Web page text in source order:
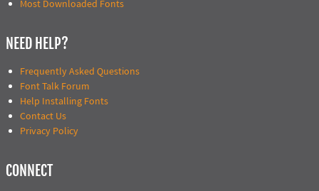
Most Downloaded Fonts
NEED HELP?
Frequently Asked Questions
Font Talk Forum
Help Installing Fonts
Contact Us
Privacy Policy
CONNECT